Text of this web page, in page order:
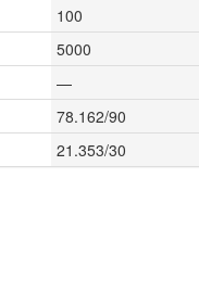
100
5000
—
78.162/90
21.353/30